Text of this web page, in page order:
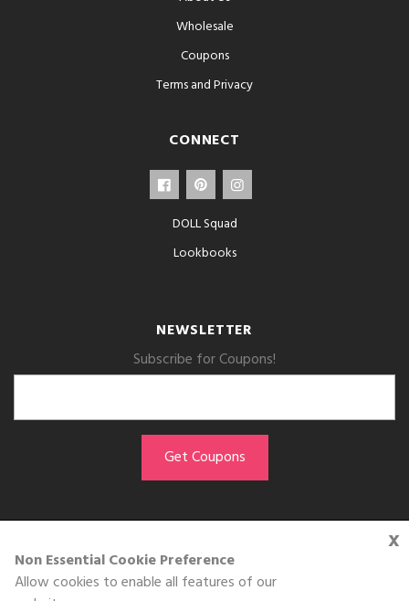
x
Non Essential Cookie Preference
Allow cookies to enable all features of our
Wholesale
Coupons
Terms and Privacy
CONNECT
DOLL Squad
Lookbooks
NEWSLETTER
Subscribe for Coupons!
GET THE APP